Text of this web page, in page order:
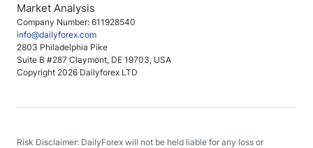
Company Number: 611928540
info@dailyforex.com
2803 Philadelphia Pike
Suite B #287 Claymont, DE 19703, USA
Copyright 2026 Dailyforex LTD
Market Analysis
Risk Disclaimer: DailyForex will not be held liable for any loss or